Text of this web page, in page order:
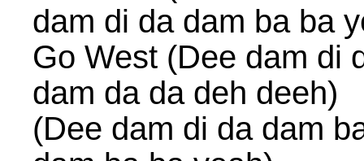
dam di da dam ba ba
Go West (Dee dam di
dam da da deh deeh)
(Dee dam di da dam